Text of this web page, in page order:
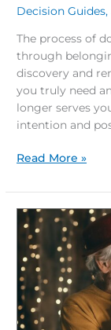
Decision Guides,
The process of
through
discovery and
you truly need
longer serves
intention and
Read More »
End
the
Year
Right:
Discover
Why
Now’s